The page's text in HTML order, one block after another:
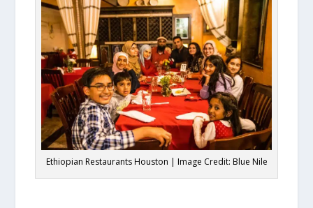
Ethiopian Restaurants Houston | Image Credit: Blue Nile